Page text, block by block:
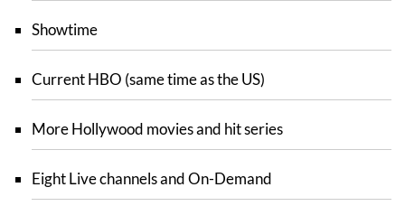
Showtime
Current HBO (same time as the US)
More Hollywood movies and hit series
Eight Live channels and On-Demand